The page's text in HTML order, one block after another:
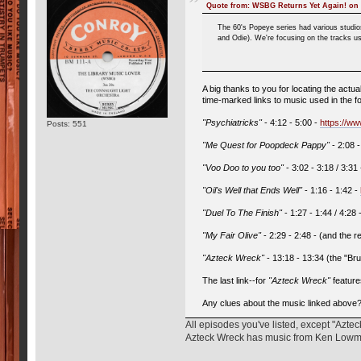
Posts: 551
Quote from: WSBG Returns Yet Again! on
The 60's Popeye series had various
and Odie). We're focusing on the tracks
A big thanks to you for locating the
time-marked links to music used in the
"Psychiatricks"- 4:12 - 5:00 - https://
"Me Quest for Poopdeck Pappy"- 2:08
"Voo Doo to you too"- 3:02 - 3:18 /
"Oil's Well that Ends Well"- 1:16 - 1:42 -
"Duel To The Finish"- 1:27 - 1:44 / 4:28
"My Fair Olive"- 2:29 - 2:48 - (and the
"Azteck Wreck"- 13:18 - 13:34 (the
The last link--for "Azteck Wreck"
Any clues about the music linked
All episodes you've listed, except
Azteck Wreck has music from Ken